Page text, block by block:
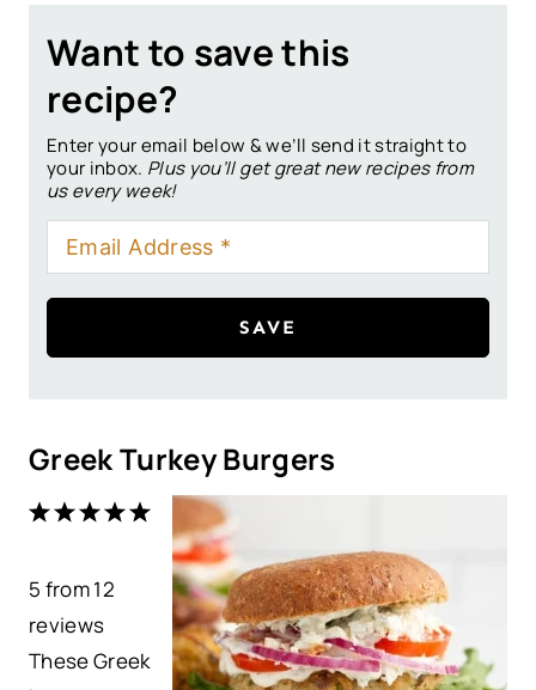
Want to save this
recipe?
Enter your email below & we’ll send it straight to
your inbox. Plus you’ll get great new recipes from
us every week!
SAVE
Greek Turkey Burgers
5
r
4
r
3
t
a
r
2
t
a
r
1
t
a
r
5 from12
reviews
These Greek